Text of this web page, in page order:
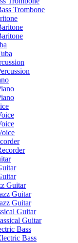
Trombone
Guitar
Guitar
Guitar
Guitar
Guitar
Bass
Bass